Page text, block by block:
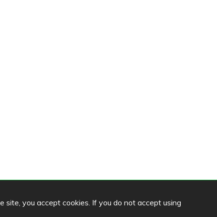
site, you accept cookies. If you do not accept using